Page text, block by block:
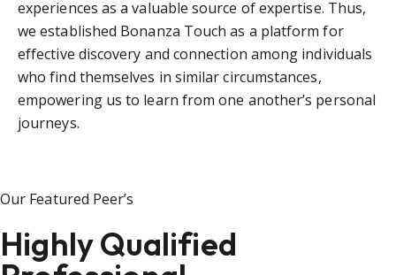
experiences as a valuable source of expertise. Thus,
we established Bonanza Touch as a platform for
effective discovery and connection among individuals
who find themselves in similar circumstances,
empowering us to learn from one another’s personal
journeys.
Our Featured Peer’s
Highly Qualified